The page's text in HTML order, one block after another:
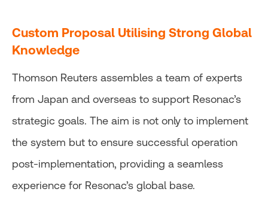
Custom Proposal Utilising Strong Global
Knowledge
Thomson Reuters assembles a team of experts
from Japan and overseas to support Resonac’s
strategic goals. The aim is not only to implement
the system but to ensure successful operation
post-implementation, providing a seamless
experience for Resonac’s global base.